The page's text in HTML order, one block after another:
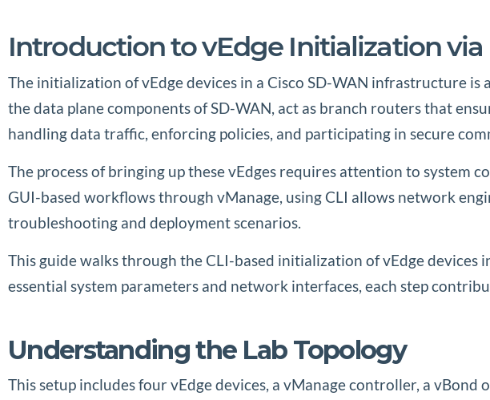
Introduction to vEdge Initialization via
The initialization of vEdge devices in a Cisco SD-WAN infrastructure
the data plane components of SD-WAN, act as branch routers that
handling data traffic, enforcing policies, and participating in secure
The process of bringing up these vEdges requires attention to system
GUI-based workflows through vManage, using CLI allows network
troubleshooting and deployment scenarios.
This guide walks through the CLI-based initialization of vEdge
essential system parameters and network interfaces, each step
Understanding the Lab Topology
This setup includes four vEdge devices, a vManage controller, a